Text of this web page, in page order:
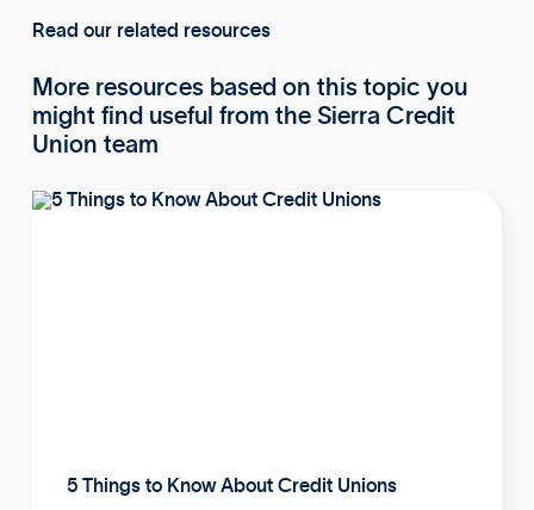
Read our related resources
More resources based on this topic you
might find useful from the Sierra Credit
Union team
5 Things to Know About Credit Unions